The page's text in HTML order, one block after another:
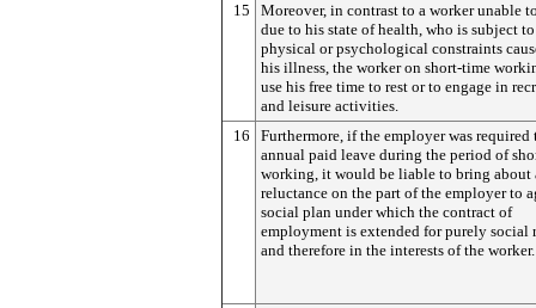
15
Moreover, in contrast to a worker unable
due to his state of health, who is subject to
physical or psychological constraints
his illness, the worker on short-time
use his free time to rest or to engage in
and leisure activities.
16
Furthermore, if the employer was required
annual paid leave during the period of
working, it would be liable to bring about
reluctance on the part of the employer to
social plan under which the contract of
employment is extended for purely social
and therefore in the interests of the worker.